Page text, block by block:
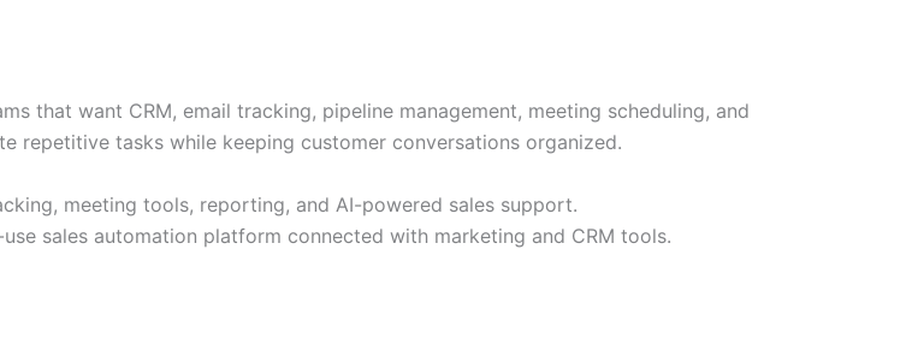
that want CRM, email tracking, pipeline management, meeting scheduling, and
repetitive tasks while keeping customer conversations organized.
meeting tools, reporting, and AI-powered sales support.
sales automation platform connected with marketing and CRM tools.